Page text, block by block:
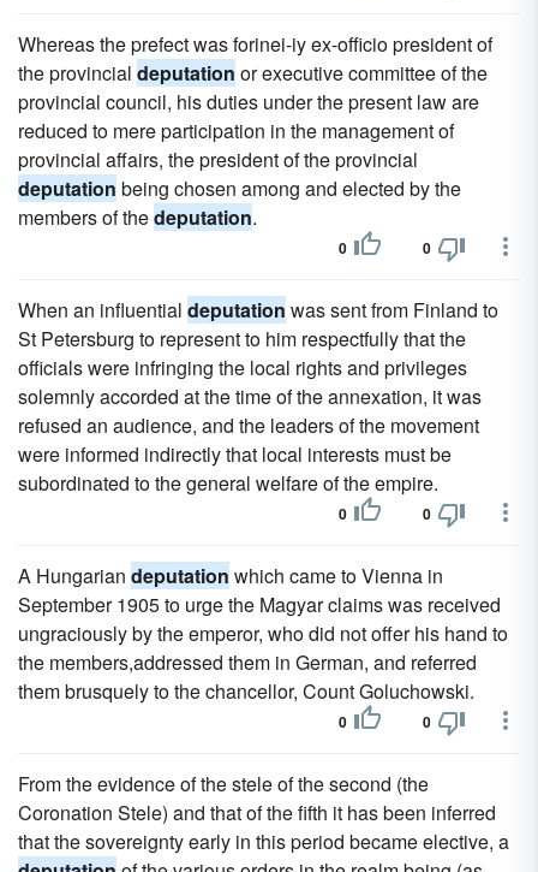
Whereas the prefect was forinei-iy ex-officio president of
the provincial deputation or executive committee of the
provincial council, his duties under the present law are
reduced to mere participation in the management of
provincial affairs, the president of the provincial
deputation being chosen among and elected by the
members of thedeputation.
0 0
When an influential deputation was sent from Finland to
St Petersburg to represent to him respectfully that the
officials were infringing the local rights and privileges
solemnly accorded at the time of the annexation, it was
refused an audience, and the leaders of the movement
were informed indirectly that local interests must be
subordinated to the general welfare of the empire.
0 0
A Hungarian deputation which came to Vienna in
September 1905 to urge the Magyar claims was received
ungraciously by the emperor, who did not offer his hand to
the members,addressed them in German, and referred
them brusquely to the chancellor, Count Goluchowski.
0 0
From the evidence of the stele of the second (the
Coronation Stele) and that of the fifth it has been inferred
that the sovereignty early in this period became elective, a